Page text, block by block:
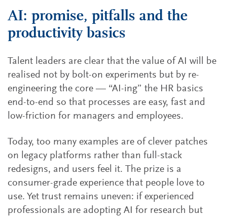
AI: promise, pitfalls and the
productivity basics
Talent leaders are clear that the value of AI will be
realised not by bolt-on experiments but by re-
engineering the core — “AI-ing” the HR basics
end-to-end so that processes are easy, fast and
low-friction for managers and employees.
Today, too many examples are of clever patches
on legacy platforms rather than full-stack
redesigns, and users feel it. The prize is a
consumer-grade experience that people love to
use. Yet trust remains uneven: if experienced
professionals are adopting AI for research but